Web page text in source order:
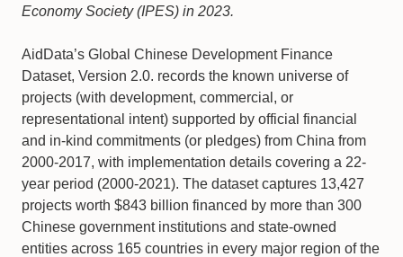
Economy Society (IPES) in 2023.
AidData’s Global Chinese Development Finance
Dataset, Version 2.0. records the known universe of
projects (with development, commercial, or
representational intent) supported by official financial
and in-kind commitments (or pledges) from China from
2000-2017, with implementation details covering a 22-
year period (2000-2021). The dataset captures 13,427
projects worth $843 billion financed by more than 300
Chinese government institutions and state-owned
entities across 165 countries in every major region of the